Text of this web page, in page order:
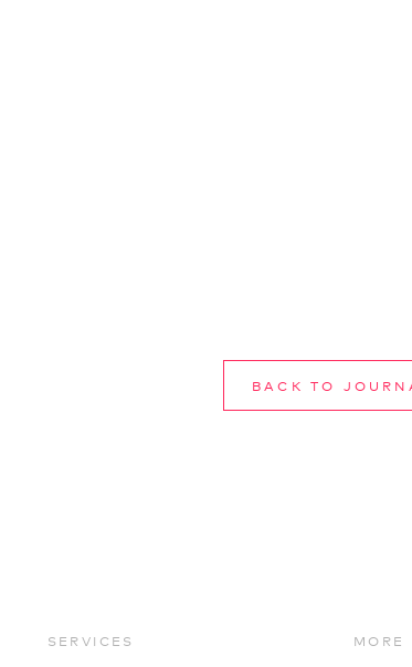
BACK TO
SERVICES
MORE